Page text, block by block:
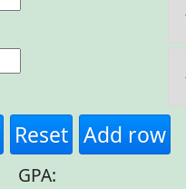
Reset Add row
GPA: